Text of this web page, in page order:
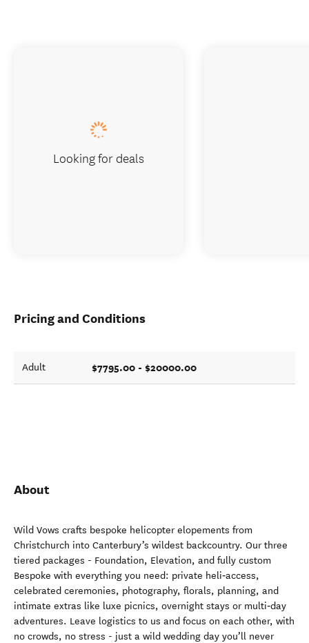
Pricing and Conditions
Adult $7795.00 - $20000.00
About
Wild Vows crafts bespoke helicopter elopements from
Christchurch into Canterbury’s wildest backcountry. Our three
tiered packages - Foundation, Elevation, and fully custom
Bespoke with everything you need: private heli‑access,
celebrated ceremonies, photography, florals, planning, and
intimate extras like luxe picnics, overnight stays or multi‑day
adventures. Leave logistics to us and focus on each other, with
no crowds, no stress - just a wild wedding day you’ll never
Looking for deals